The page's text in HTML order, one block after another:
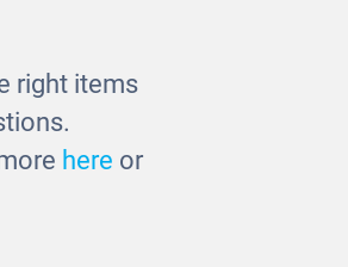
right items
here or